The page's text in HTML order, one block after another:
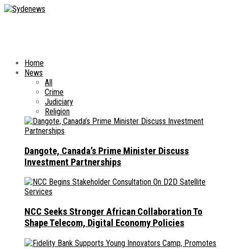
Home
News
All
Crime
Judiciary
Religion
Dangote, Canada’s Prime Minister Discuss
Investment Partnerships
NCC Seeks Stronger African Collaboration To
Shape Telecom, Digital Economy Policies